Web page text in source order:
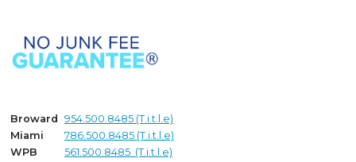
Broward
954.500.8485 (T.i.t.l.e)
Miami
786.500.8485 (T.i.t.l.e)
WPB
561.500.8485 (T.i.t.l.e)